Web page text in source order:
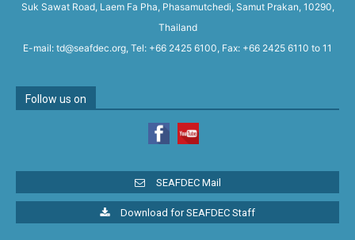
Suk Sawat Road, Laem Fa Pha, Phasamutchedi, Samut Prakan, 10290,
Thailand
E-mail: td@seafdec.org, Tel: +66 2425 6100, Fax: +66 2425 6110 to 11
Follow us on
SEAFDEC Mail
Download for SEAFDEC Staff